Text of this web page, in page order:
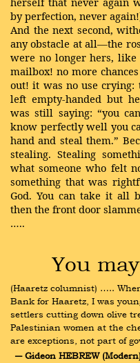
by perfection, never
And the next second,
any obstacle at all—the
were no longer hers,
mailbox! no more
out! it was no use crying:
left empty-handed but
was still saying: “you
know perfectly well you
hand and steal them.”
stealing. Stealing
what someone who felt
something that was
God. You can take it all
then the front door
…..
You
(Haaretz columnist) …..
Bank for Haaretz, I was
settlers cutting down olive
Palestinian women at the
are exceptions, not part of
― Gideon HEBREW